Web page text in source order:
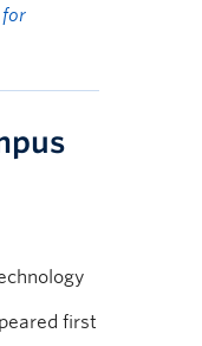
for
first